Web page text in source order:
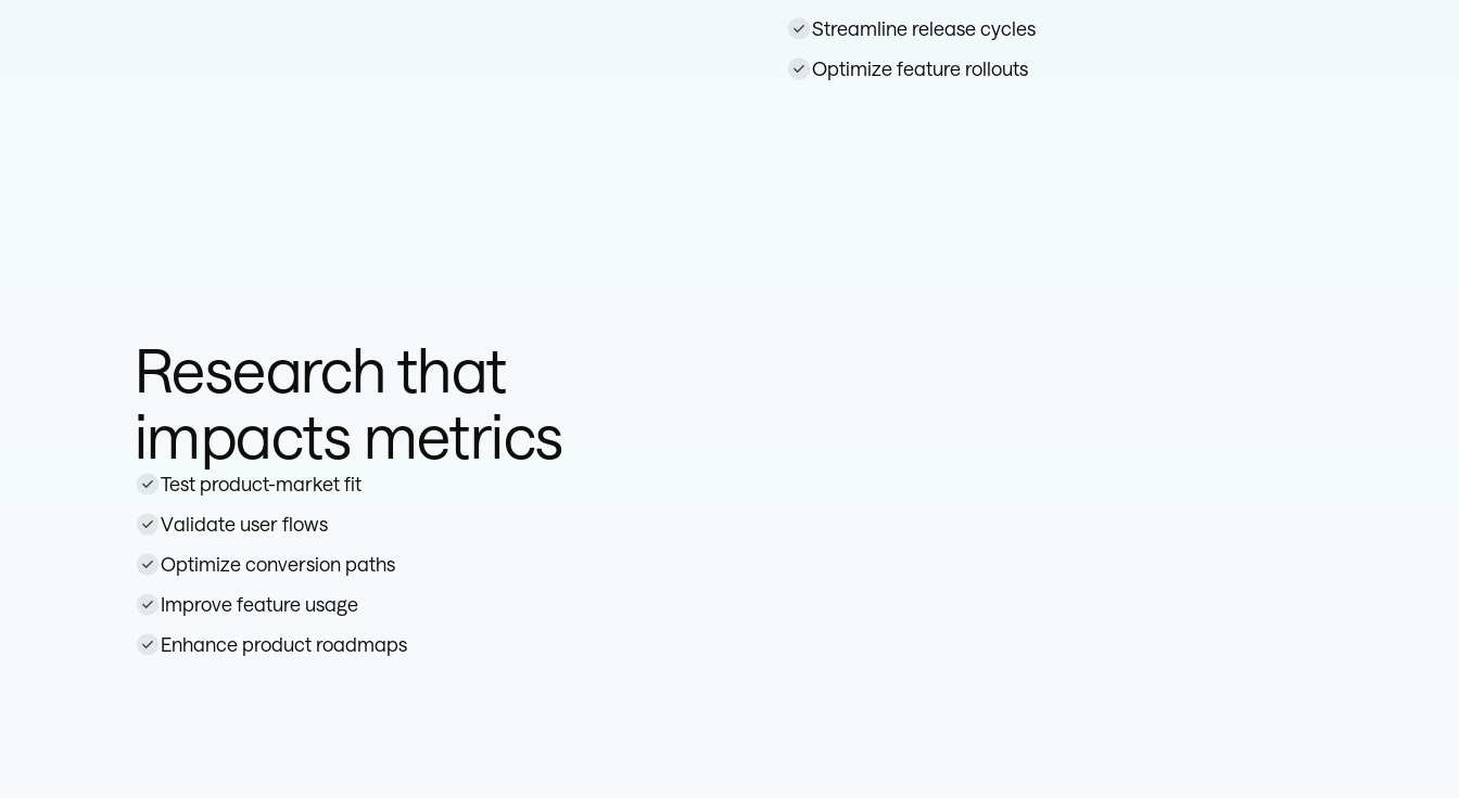
Streamline release cycles
Optimize feature rollouts
Research that
impacts metrics
Test product-market fit
Validate user flows
Optimize conversion paths
Improve feature usage
Enhance product roadmaps